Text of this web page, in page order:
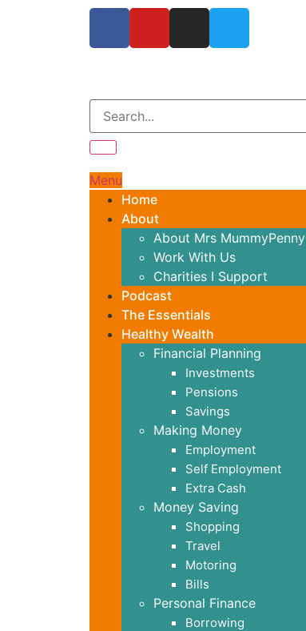
Menu
Home
About
About Mrs MummyPenny
Work With Us
Charities I Support
Podcast
The Essentials
Healthy Wealth
Financial Planning
Investments
Pensions
Savings
Making Money
Employment
Self Employment
Extra Cash
Money Saving
Shopping
Travel
Motoring
Bills
Personal Finance
Borrowing